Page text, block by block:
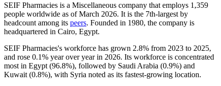
SEIF Pharmacies is a Miscellaneous company that employs 1,359
people worldwide as of March 2026. It is the 7th-largest by
headcount among its peers. Founded in 1980, the company is
headquartered in Cairo, Egypt.
SEIF Pharmacies's workforce has grown 2.8% from 2023 to 2025,
and rose 0.1% year over year in 2026. Its workforce is concentrated
most in Egypt (96.8%), followed by Saudi Arabia (0.9%) and
Kuwait (0.8%), with Syria noted as its fastest-growing location.